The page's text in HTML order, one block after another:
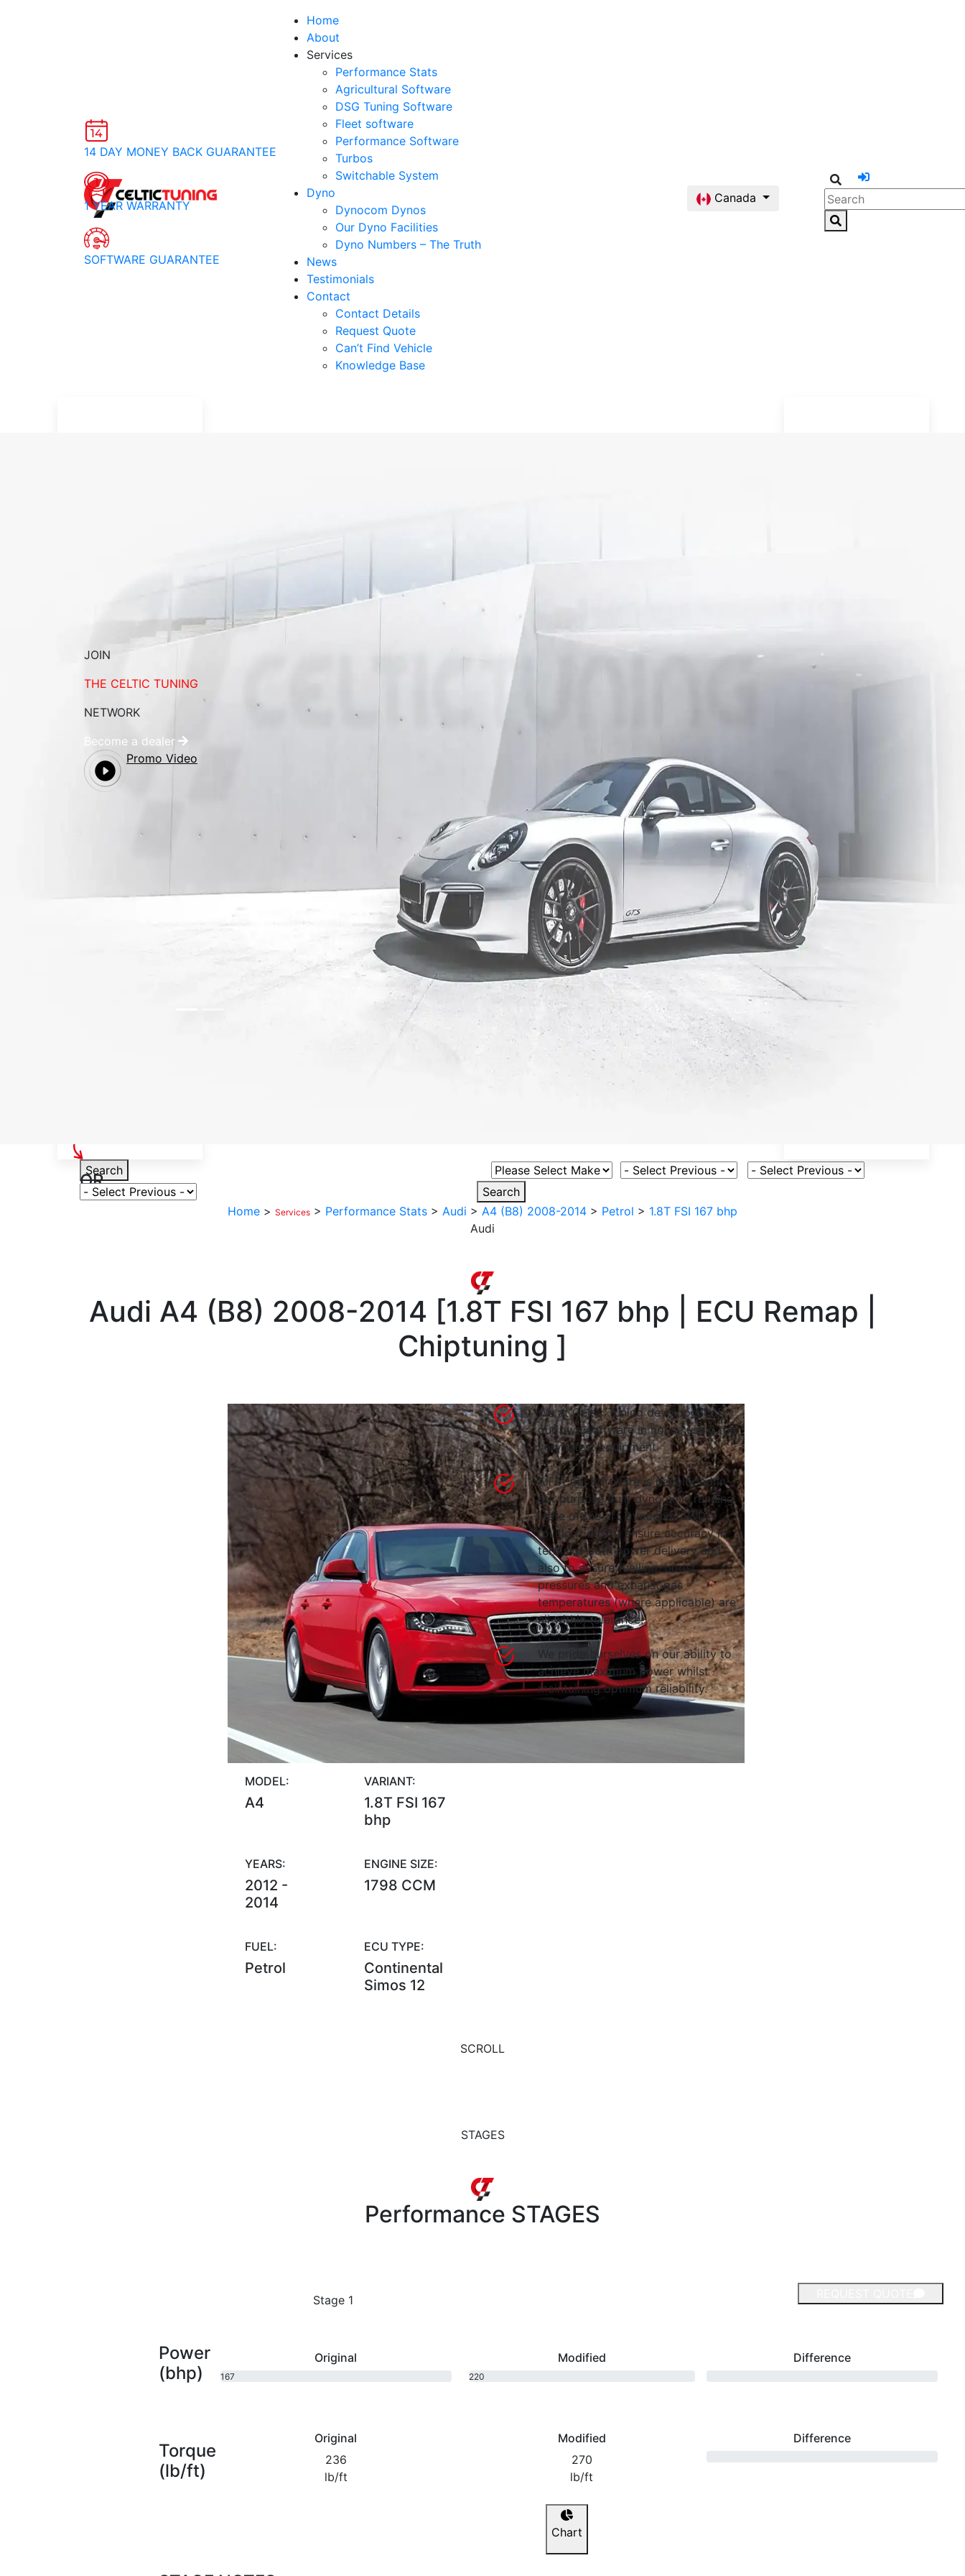
Home
About
Services
Performance Stats
Agricultural Software
DSG Tuning Software
Fleet software
Performance Software
Turbos
Switchable System
Dyno
Dynocom Dynos
Our Dyno Facilities
Dyno Numbers – The Truth
News
Testimonials
Contact
Contact Details
Request Quote
Can’t Find Vehicle
Knowledge Base
Canada
14 DAY MONEY BACK GUARANTEE
1 YEAR WARRANTY
SOFTWARE GUARANTEE
JOIN
THE CELTIC TUNING
NETWORK
Become a dealer
Promo Video
Search Select Vehicle Make
OR
Select Vehicle Model
Select Fuel Type
Select Variant
Search
Home > Services > Performance Stats > Audi > A4 (B8) 2008-2014 > Petrol > 1.8T FSI 167 bhp
Audi
Audi A4 (B8) 2008-2014 [1.8T FSI 167 bhp | ECU Remap |
Chiptuning ]
MODEL:
A4
VARIANT:
1.8T FSI 167
bhp
YEARS:
2012 -
2014
ENGINE SIZE:
1798 CCM
FUEL:
Petrol
ECU TYPE:
Continental
Simos 12
We at Celtic Tuning develop all of
our own software in house using the
very latest equipment.
All of our software is developed in
our purpose built dyno cells running
state of the art Dynocom 4WD
rolling roads to ensure accuracy in
terms of both power delivery and
also to ensure fuelling, boost
pressures and exhaust gas
temperatures (where applicable) are
all within tolerance.
We pride ourselves on our ability to
achieve maximum power whilst
maintaining optimum reliability.
SCROLL
STAGES
Performance STAGES
Stage 1
Power
(bhp)
Original
167
Modified
220
Difference
Torque
(lb/ft)
Original
236
lb/ft
Modified
270
lb/ft
Difference
Chart